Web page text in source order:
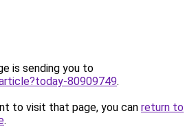
is sending you to
80909749.
to visit that page, you can return to
.